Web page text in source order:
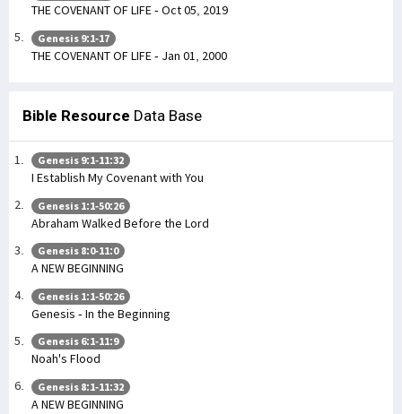
THE COVENANT OF LIFE - Oct 05, 2019
Genesis 9:1-17
THE COVENANT OF LIFE - Jan 01, 2000
Bible Resource Data Base
Genesis 9:1-11:32
I Establish My Covenant with You
Genesis 1:1-50:26
Abraham Walked Before the Lord
Genesis 8:0-11:0
A NEW BEGINNING
Genesis 1:1-50:26
Genesis - In the Beginning
Genesis 6:1-11:9
Noah's Flood
Genesis 8:1-11:32
A NEW BEGINNING